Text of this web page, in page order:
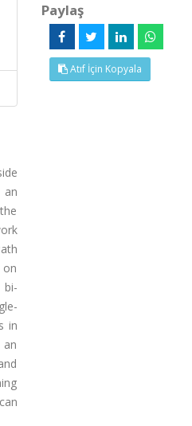
an
on
bi-
in
Paylaş
Atıf İçin Kopyala